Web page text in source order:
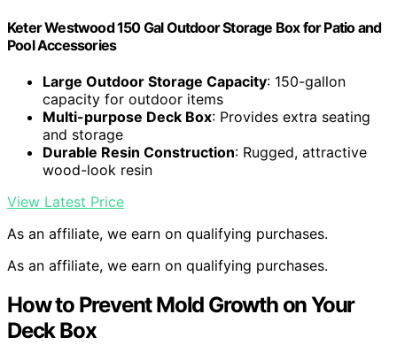
Keter Westwood 150 Gal Outdoor Storage Box for Patio and
Pool Accessories
Large Outdoor Storage Capacity: 150-gallon
capacity for outdoor items
Multi-purpose Deck Box: Provides extra seating
and storage
Durable Resin Construction: Rugged, attractive
wood-look resin
View Latest Price
As an affiliate, we earn on qualifying purchases.
As an affiliate, we earn on qualifying purchases.
How to Prevent Mold Growth on Your
Deck Box